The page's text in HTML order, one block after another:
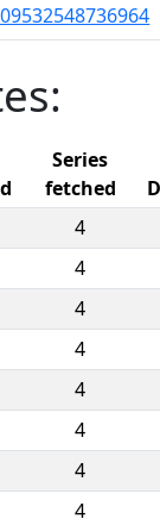
Series
fetched
4
4
4
4
4
4
4
4